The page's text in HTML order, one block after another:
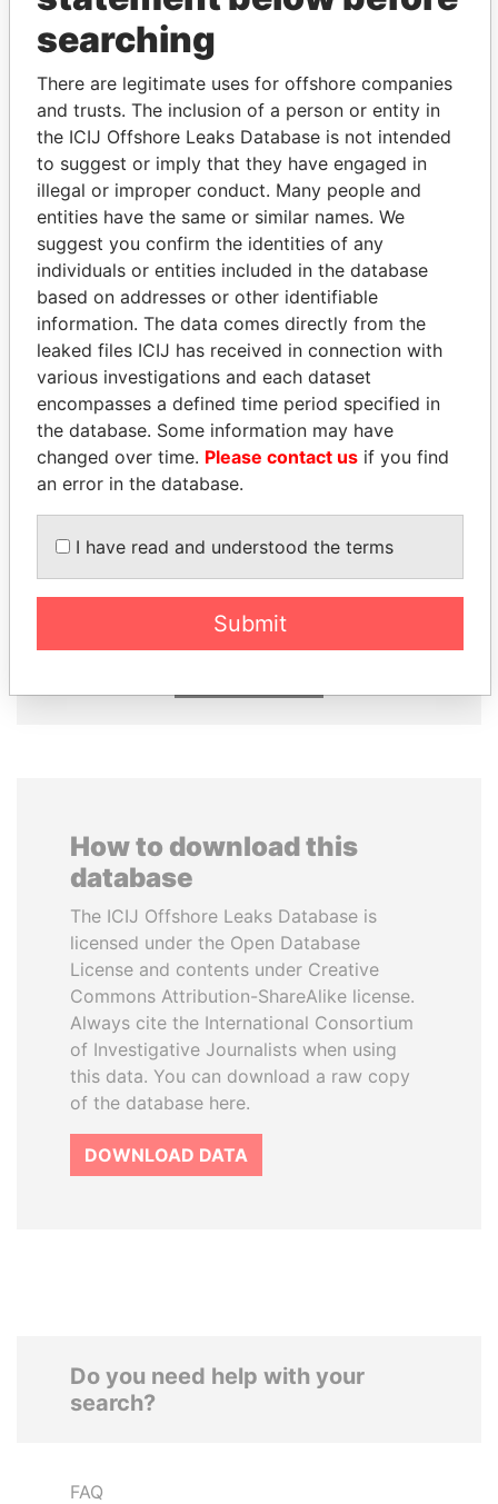
THEPOWER
Explore the offshore connections of world leaders,
politicians and their relatives and associates.
Pandora
Papers
Paradise
Papers
Panama Papers
MARTIN RUSHWAYA
Presidential adviser
KONSTANTIN ERNST
President Vladimir Putin's
inner circle
How to download this
database
The ICIJ Offshore Leaks Database is
licensed under the Open Database
License and contents under Creative
Commons Attribution-ShareAlike license.
Always cite the International Consortium
of Investigative Journalists when using
this data. You can download a raw copy
of the database here.
DOWNLOAD DATA
Do you need help with your
search?
FAQ
searching
There are legitimate uses for offshore companies
and trusts. The inclusion of a person or entity in
the ICIJ Offshore Leaks Database is not intended
to suggest or imply that they have engaged in
illegal or improper conduct. Many people and
entities have the same or similar names. We
suggest you confirm the identities of any
individuals or entities included in the database
based on addresses or other identifiable
information. The data comes directly from the
leaked files ICIJ has received in connection with
various investigations and each dataset
encompasses a defined time period specified in
the database. Some information may have
changed over time. Please contact us if you find
an error in the database.
I have read and understood the terms
Submit